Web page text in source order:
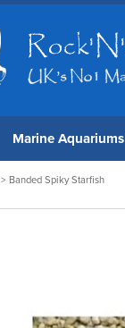
Marine Aquariums
> Banded Spiky Starfish